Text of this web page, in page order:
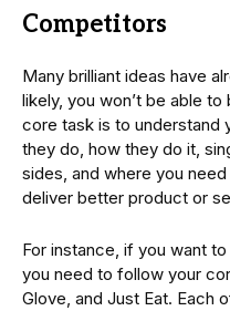
Competitors
Many brilliant ideas have
likely, you won’t be able
core task is to understand
they do, how they do it,
sides, and where you
deliver better product or
For instance, if you want to
you need to follow your
Glove, and Just Eat. Each